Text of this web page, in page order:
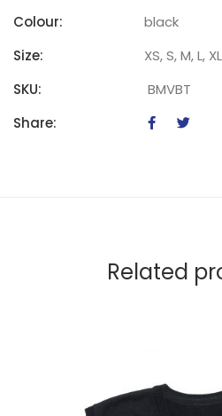
Colour:
black
Size:
XS, S, M, L,
SKU:
BMVBT
Share:
Related